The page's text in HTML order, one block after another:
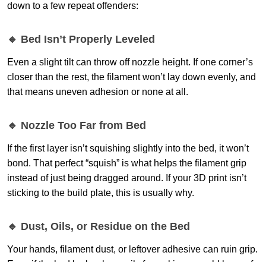
down to a few repeat offenders:
🔹 Bed Isn’t Properly Leveled
Even a slight tilt can throw off nozzle height. If one corner’s
closer than the rest, the filament won’t lay down evenly, and
that means uneven adhesion or none at all.
🔹 Nozzle Too Far from Bed
If the first layer isn’t squishing slightly into the bed, it won’t
bond. That perfect “squish” is what helps the filament grip
instead of just being dragged around. If your 3D print isn’t
sticking to the build plate, this is usually why.
🔹 Dust, Oils, or Residue on the Bed
Your hands, filament dust, or leftover adhesive can ruin grip.